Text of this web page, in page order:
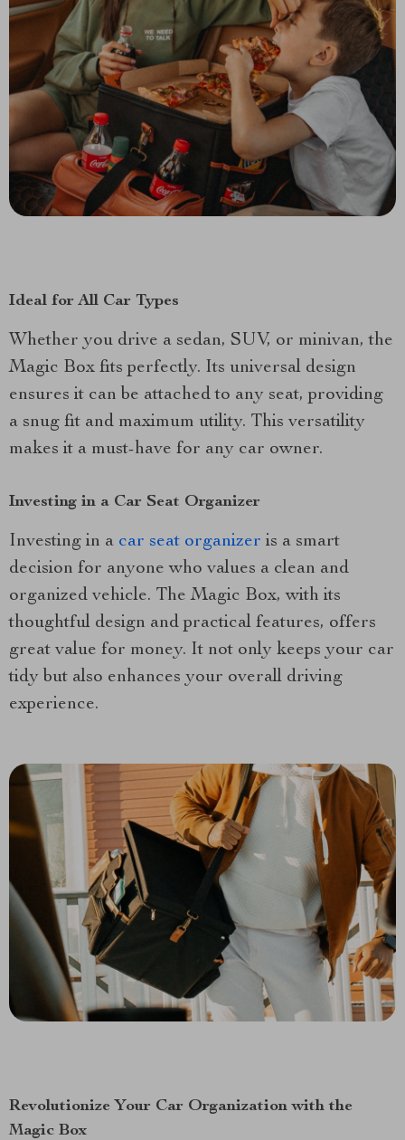
Ideal for All Car Types
Whether you drive a sedan, SUV, or minivan, the
Magic Box fits perfectly. Its universal design
ensures it can be attached to any seat, providing
a snug fit and maximum utility. This versatility
makes it a must-have for any car owner.
Investing in a Car Seat Organizer
Investing in a car seat organizer is a smart
decision for anyone who values a clean and
organized vehicle. The Magic Box, with its
thoughtful design and practical features, offers
great value for money. It not only keeps your car
tidy but also enhances your overall driving
experience.
Revolutionize Your Car Organization with the
Magic Box